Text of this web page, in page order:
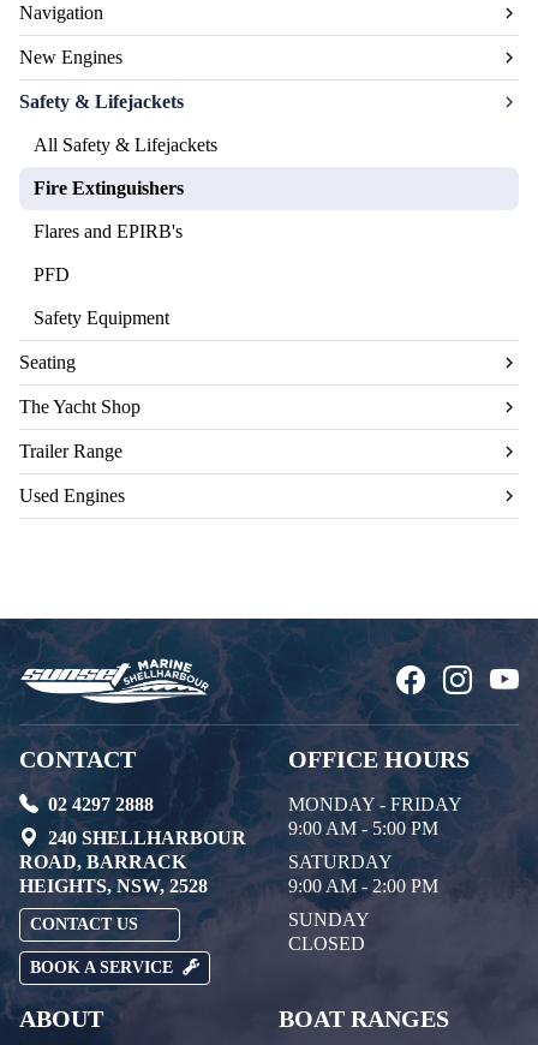
Navigation
New Engines
Safety & Lifejackets
All Safety & Lifejackets
Fire Extinguishers
Flares and EPIRB's
PFD
Safety Equipment
Seating
The Yacht Shop
Trailer Range
Used Engines
CONTACT
02 4297 2888
240 SHELLHARBOUR
ROAD, BARRACK
HEIGHTS, NSW, 2528
CONTACT US
BOOK A SERVICE
OFFICE HOURS
MONDAY - FRIDAY
9:00 AM - 5:00 PM
SATURDAY
9:00 AM - 2:00 PM
SUNDAY
CLOSED
ABOUT BOAT RANGES